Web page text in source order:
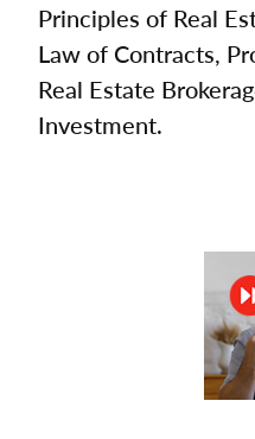
Principles of Real
Law of Contracts,
Real Estate
Investment.